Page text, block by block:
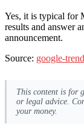
Yes, it is typical for
results and answer
announcement.
Source: google-
This content is for
or legal advice.
your money.